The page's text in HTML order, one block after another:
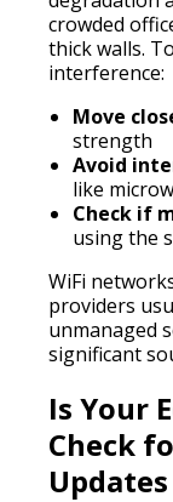
crowded
thick walls.
interference:
Move
strength
Avoid
like
Check if
using the
WiFi
providers
unmanaged
significant
Is Your
Check
Updates